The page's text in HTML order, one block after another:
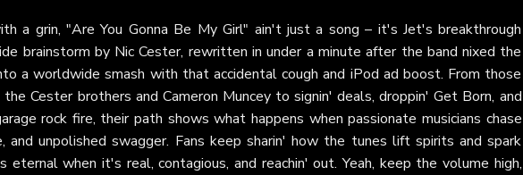
a grin, "Are You Gonna Be My Girl" ain't just a song – it's Jet's breakthrough
brainstorm by Nic Cester, rewritten in under a minute after the band nixed the
a worldwide smash with that accidental cough and iPod ad boost. From those
Cester brothers and Cameron Muncey to signin' deals, droppin' Get Born, and
rock fire, their path shows what happens when passionate musicians chase
and unpolished swagger. Fans keep sharin' how the tunes lift spirits and spark
eternal when it's real, contagious, and reachin' out. Yeah, keep the volume high,